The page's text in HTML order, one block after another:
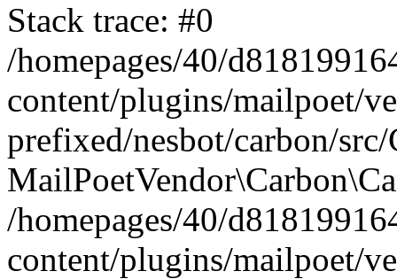
Stack trace: #0
/homepages/40/
content/plugins/mailpoet/
prefixed/nesbot/carbon/
/homepages/40/
content/plugins/mailpoet/